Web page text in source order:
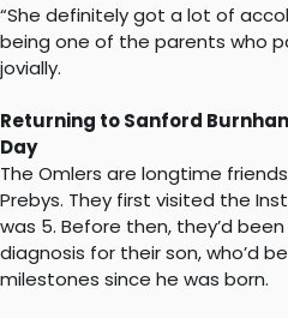
“She definitely got a lot of
being one of the parents who
jovially.
Returning to Sanford
Day
The Omlers are longtime
Prebys. They first visited the
was 5. Before then, they’d
diagnosis for their son, who’d
milestones since he was born.